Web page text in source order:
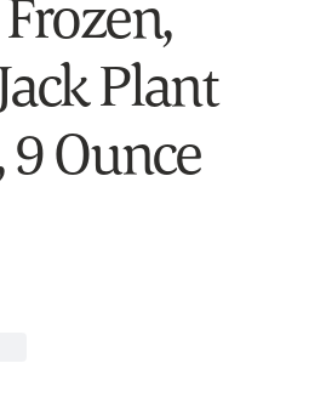
Plant
9 Ounce